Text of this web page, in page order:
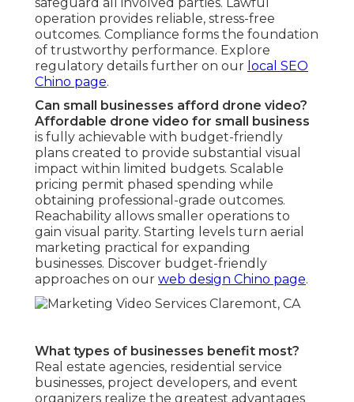
operation provides reliable, stress-free
outcomes. Compliance forms the foundation
of trustworthy performance. Explore
regulatory details further on our local SEO
Chino page.
Can small businesses afford drone video?
Affordable drone video for small business
is fully achievable with budget-friendly
plans created to provide substantial visual
impact within limited budgets. Scalable
pricing permit phased spending while
obtaining professional-grade outcomes.
Reachability allows smaller operations to
gain visual parity. Starting levels turn aerial
marketing practical for expanding
businesses. Discover budget-friendly
approaches on our web design Chino page.
What types of businesses benefit most?
Real estate agencies, residential service
businesses, project developers, and event
organizers realize the greatest advantages